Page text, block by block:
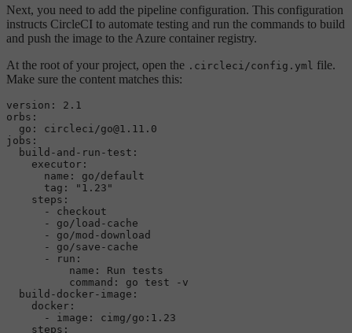
Next, you need to add the pipeline configuration. This configuration
instructs CircleCI to automate testing and run the commands to build
and push the image to the Azure container registry.
At the root of your project, open the .circleci/config.yml file.
Make sure the content matches this:
version:
2.1
orbs:
go:
circleci/go@1.11.0
jobs:
build-and-run-test:
executor:
name:
go/default
tag:
"1.23"
steps:
-
checkout
-
go/load-cache
-
go/mod-download
-
go/save-cache
-
run:
name:
Run
tests
command:
go test
-v
build-docker-image:
docker:
-
image:
cimg/go:1.23
steps: